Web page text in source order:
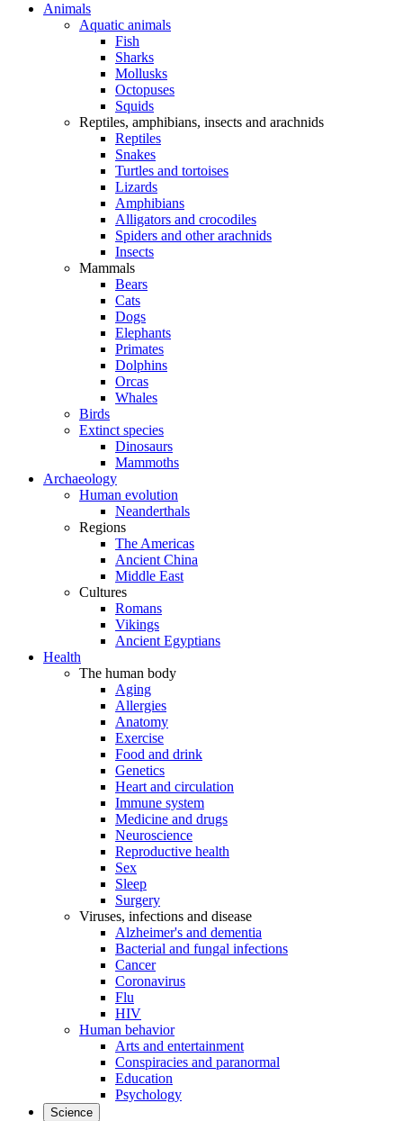
Animals
Aquatic animals
Fish
Sharks
Mollusks
Octopuses
Squids
Reptiles, amphibians, insects and arachnids
Reptiles
Snakes
Turtles and tortoises
Lizards
Amphibians
Alligators and crocodiles
Spiders and other arachnids
Insects
Mammals
Bears
Cats
Dogs
Elephants
Primates
Dolphins
Orcas
Whales
Birds
Extinct species
Dinosaurs
Mammoths
Archaeology
Human evolution
Neanderthals
Regions
The Americas
Ancient China
Middle East
Cultures
Romans
Vikings
Ancient Egyptians
Health
The human body
Aging
Allergies
Anatomy
Exercise
Food and drink
Genetics
Heart and circulation
Immune system
Medicine and drugs
Neuroscience
Reproductive health
Sex
Sleep
Surgery
Viruses, infections and disease
Alzheimer's and dementia
Bacterial and fungal infections
Cancer
Coronavirus
Flu
HIV
Human behavior
Arts and entertainment
Conspiracies and paranormal
Education
Psychology
Science